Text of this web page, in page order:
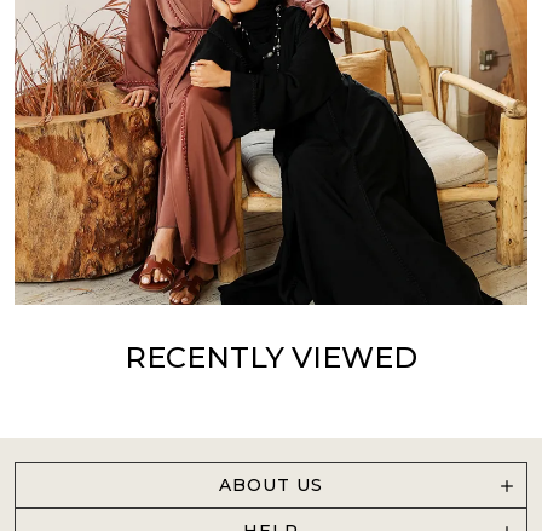
RECENTLY VIEWED
ABOUT US